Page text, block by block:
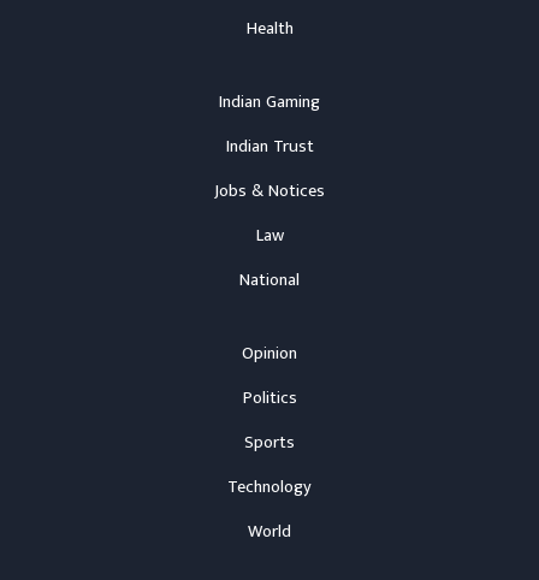
Health
Indian Gaming
Indian Trust
Jobs & Notices
Law
National
Opinion
Politics
Sports
Technology
World